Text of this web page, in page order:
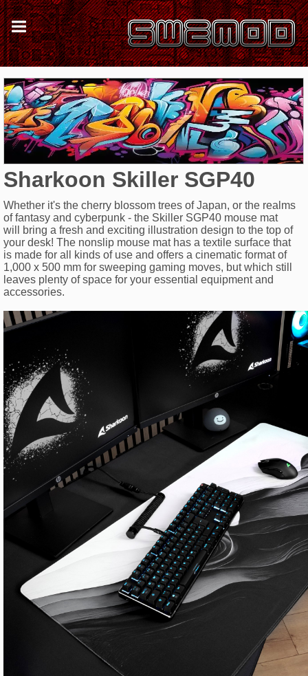
Sharkoon Skiller SGP40
Whether it's the cherry blossom trees of Japan, or the realms
of fantasy and cyberpunk - the Skiller SGP40 mouse mat
will bring a fresh and exciting illustration design to the top of
your desk! The nonslip mouse mat has a textile surface that
is made for all kinds of use and offers a cinematic format of
1,000 x 500 mm for sweeping gaming moves, but which still
leaves plenty of space for your essential equipment and
accessories.